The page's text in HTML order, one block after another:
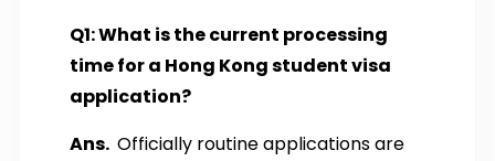
Q1: What is the current processing
time for a Hong Kong student visa
application?
Ans. Officially routine applications are